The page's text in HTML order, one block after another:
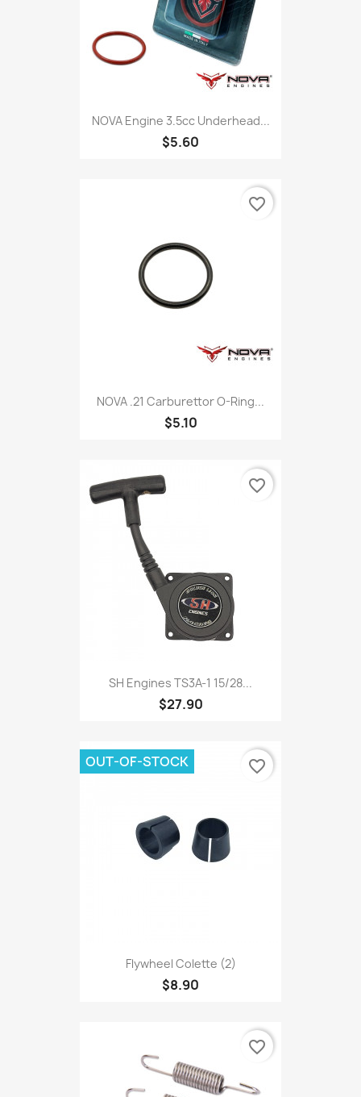
NOVA Engine 3.5cc Underhead...
$5.60
NOVA .21 Carburettor O-Ring...
$5.10
favorite_border
SH Engines TS3A-1 15/28...
$27.90
favorite_border
Flywheel Colette (2)
$8.90
OUT-OF-STOCK favorite_border
favorite_border